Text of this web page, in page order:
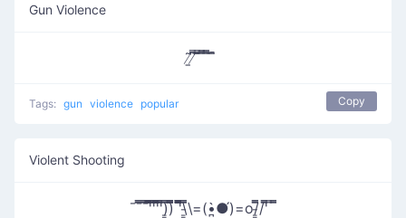
Gun Violence
̸̱͂ ̸͆̿͞ ̄̿̄͞ ̿̅͞ ̿̅͞ ̄̚
Tags: gun violence popular Copy
Violent Shooting
¯¯̿̿¯̿̿'̿̿̿̿̿̿̿'̿̿'̿̿̿̿̿'̿̿̿)͇̿̿)̿̿̿̿ '̿̿̿̿̿̿\̵͇̿̿\=(•̪̀●́)=o/̵͇̿̿/'̿̿ ̿ ̿̿